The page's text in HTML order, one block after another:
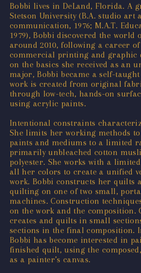
Bobbi lives in DeLand, Florida. A
Stetson University (B.A. studio art
communication, 1976; M.A.T.
1979), Bobbi discovered the world
around 2010, following a career of
commercial printing and graphic
on the basics she received as an
major, Bobbi became a self-
work is created from original
through low-tech, hands-on
using acrylic paints.
Intentional constraints
She limits her working methods
paints and mediums to a limited
primarily unbleached cotton
polyester. She works with a
all her colors to create a unified
work. Bobbi constructs her quilts
quilting on one of two small,
machines. Construction
on the work and the composition.
creates and quilts in small
sections in the final composition.
Bobbi has become interested in
finished quilt, using the
as a painter’s canvas.